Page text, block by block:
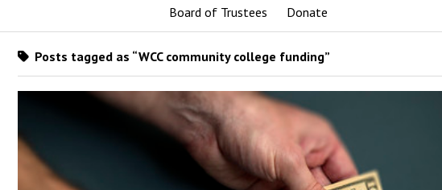
Board of Trustees Donate
Posts tagged as “WCC community college funding”